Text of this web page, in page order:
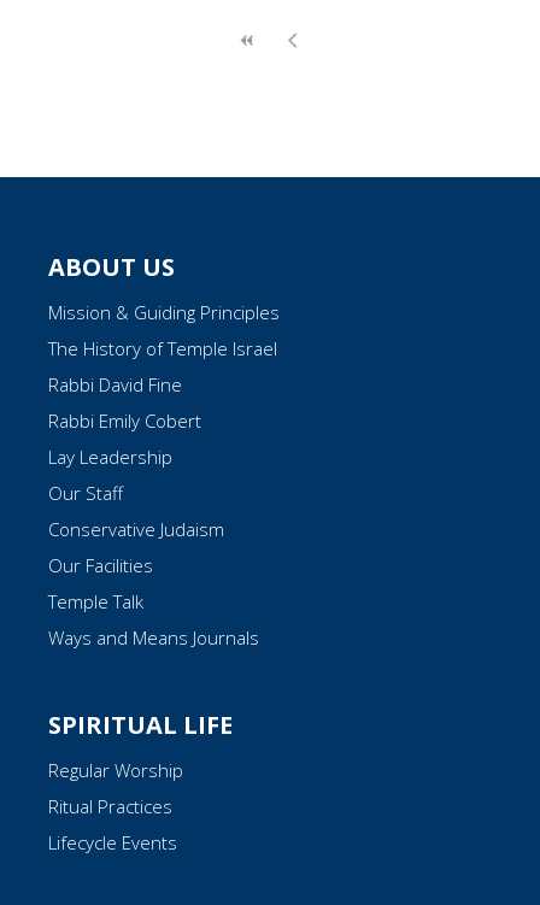
ABOUT US
Mission & Guiding Principles
The History of Temple Israel
Rabbi David Fine
Rabbi Emily Cobert
Lay Leadership
Our Staff
Conservative Judaism
Our Facilities
Temple Talk
Ways and Means Journals
SPIRITUAL LIFE
Regular Worship
Ritual Practices
Lifecycle Events